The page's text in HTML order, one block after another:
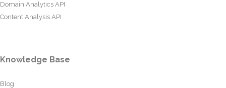
Domain Analytics API
Content Analysis API
Knowledge Base
Blog